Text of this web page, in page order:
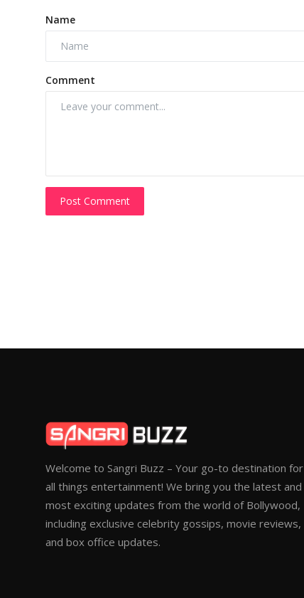
Name
Comment
Post Comment
Welcome to Sangri Buzz – Your go-to destination for
all things entertainment! We bring you the latest and
most exciting updates from the world of Bollywood,
including exclusive celebrity gossips, movie reviews,
and box office updates.